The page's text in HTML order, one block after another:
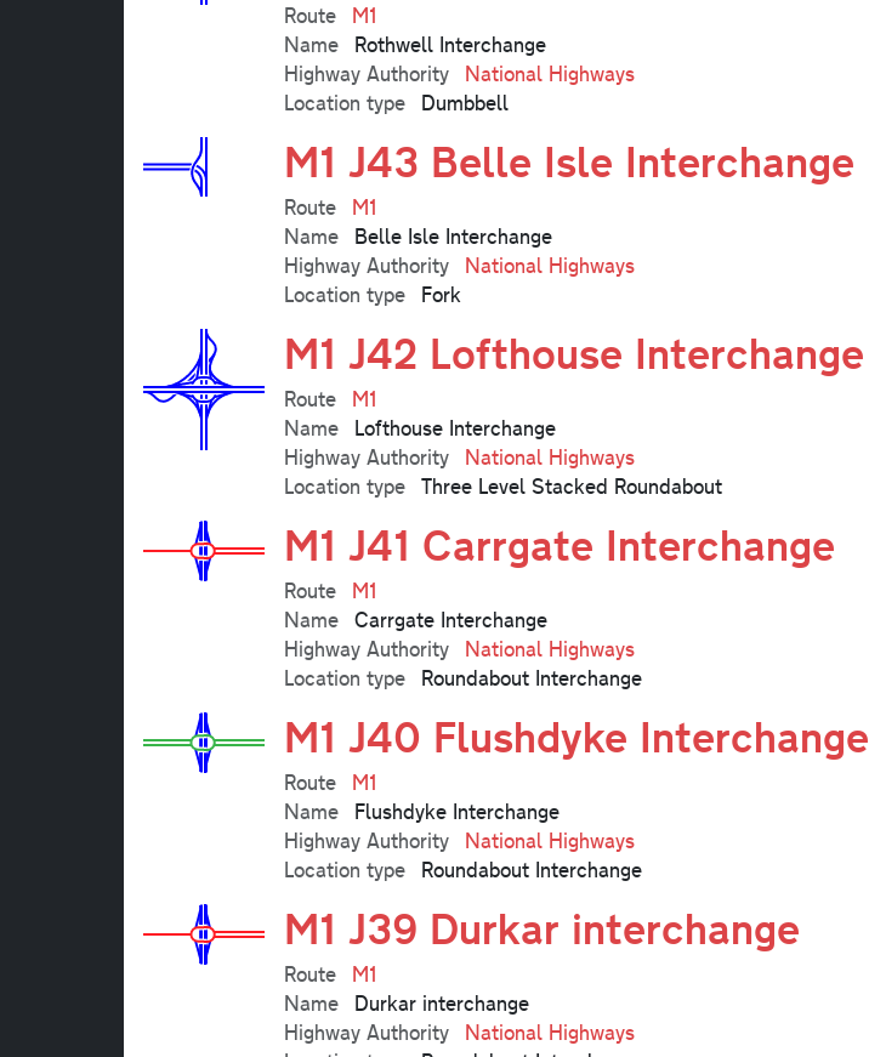
Route
M1
Name
Rothwell Interchange
Highway Authority
National Highways
Location type
Dumbbell
M1 J43 Belle Isle Interchange
Route
M1
Name
Belle Isle Interchange
Highway Authority
National Highways
Location type
Fork
M1 J42 Lofthouse Interchange
Route
M1
Name
Lofthouse Interchange
Highway Authority
National Highways
Location type Three Level Stacked Roundabout
M1 J41 Carrgate Interchange
Route
M1
Name Carrgate Interchange
Highway Authority
National Highways
Location type
Roundabout Interchange
M1 J40 Flushdyke Interchange
Route
M1
Name
Flushdyke Interchange
Highway Authority
National Highways
Location type
Roundabout Interchange
M1 J39 Durkar interchange
Route
M1
Name
Durkar interchange
Highway Authority
National Highways